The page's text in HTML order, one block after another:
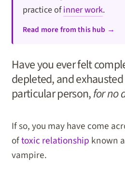
practice ofinner work.
Read more from this hub →
Have you ever felt
depleted, and
particular person,for no
If so, you may have come
oftoxic relationship known
vampire.